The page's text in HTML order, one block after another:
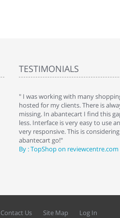
TESTIMONIALS
it
" I was working with many
hosted for my clients. There is
missing. In abantecart I find this
less. Interface is very easy to use
very responsive. This is
abantecart go!"
By : TopShop on reviewcentre.com
Contact Us Site Map Log In